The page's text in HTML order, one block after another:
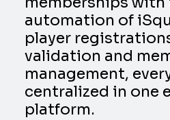
automation of
player
validation and
management,
centralized in one
platform.